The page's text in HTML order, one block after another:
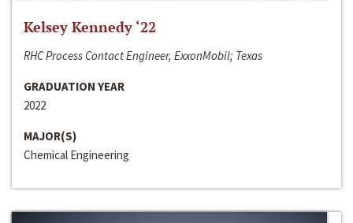
Kelsey Kennedy ‘22
RHC Process Contact Engineer, ExxonMobil; Texas
GRADUATION YEAR
2022
MAJOR(S)
Chemical Engineering